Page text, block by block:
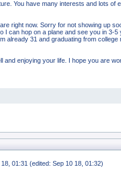
You have many interests and lots of
right now. Sorry for not showing up
I can hop on a plane and see you in 3-
already 31 and graduating from
and enjoying your life. I hope you are
01:31 (edited: Sep 10 18, 01:32)